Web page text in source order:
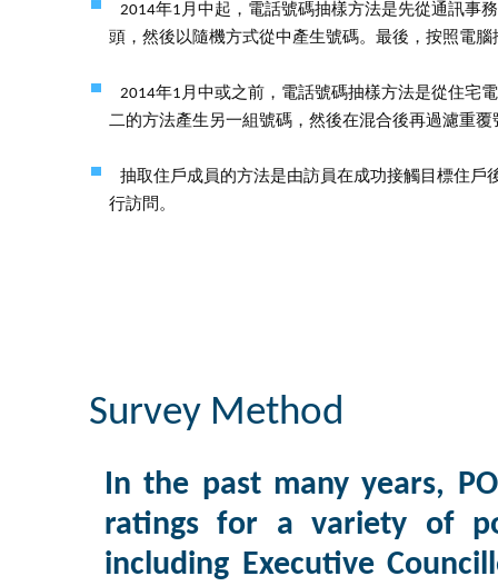
2014年1月中起，電話號碼抽樣方法是先從通訊事
頭，然後以隨機方式從中產生號碼。最後，按照電
2014年1月中或之前，電話號碼抽樣方法是從住宅
二的方法產生另一組號碼，然後在混合後再過濾重
抽取住戶成員的方法是由訪員在成功接觸目標住
行訪問。
Survey Method
In the past many years,
ratings for a variety of
including Executive